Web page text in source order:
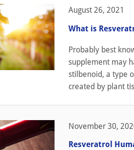
August 26, 2021
What is
Probably best
supplement may
stilbenoid, a type
created by plant
November 30,
Resveratrol